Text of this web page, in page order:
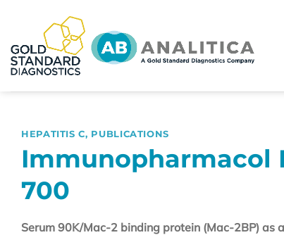
content
HEPATITIS C, PUBLICATIONS
Immunopharmacol
700
Serum 90K/Mac-2 binding protein (Mac-2BP)